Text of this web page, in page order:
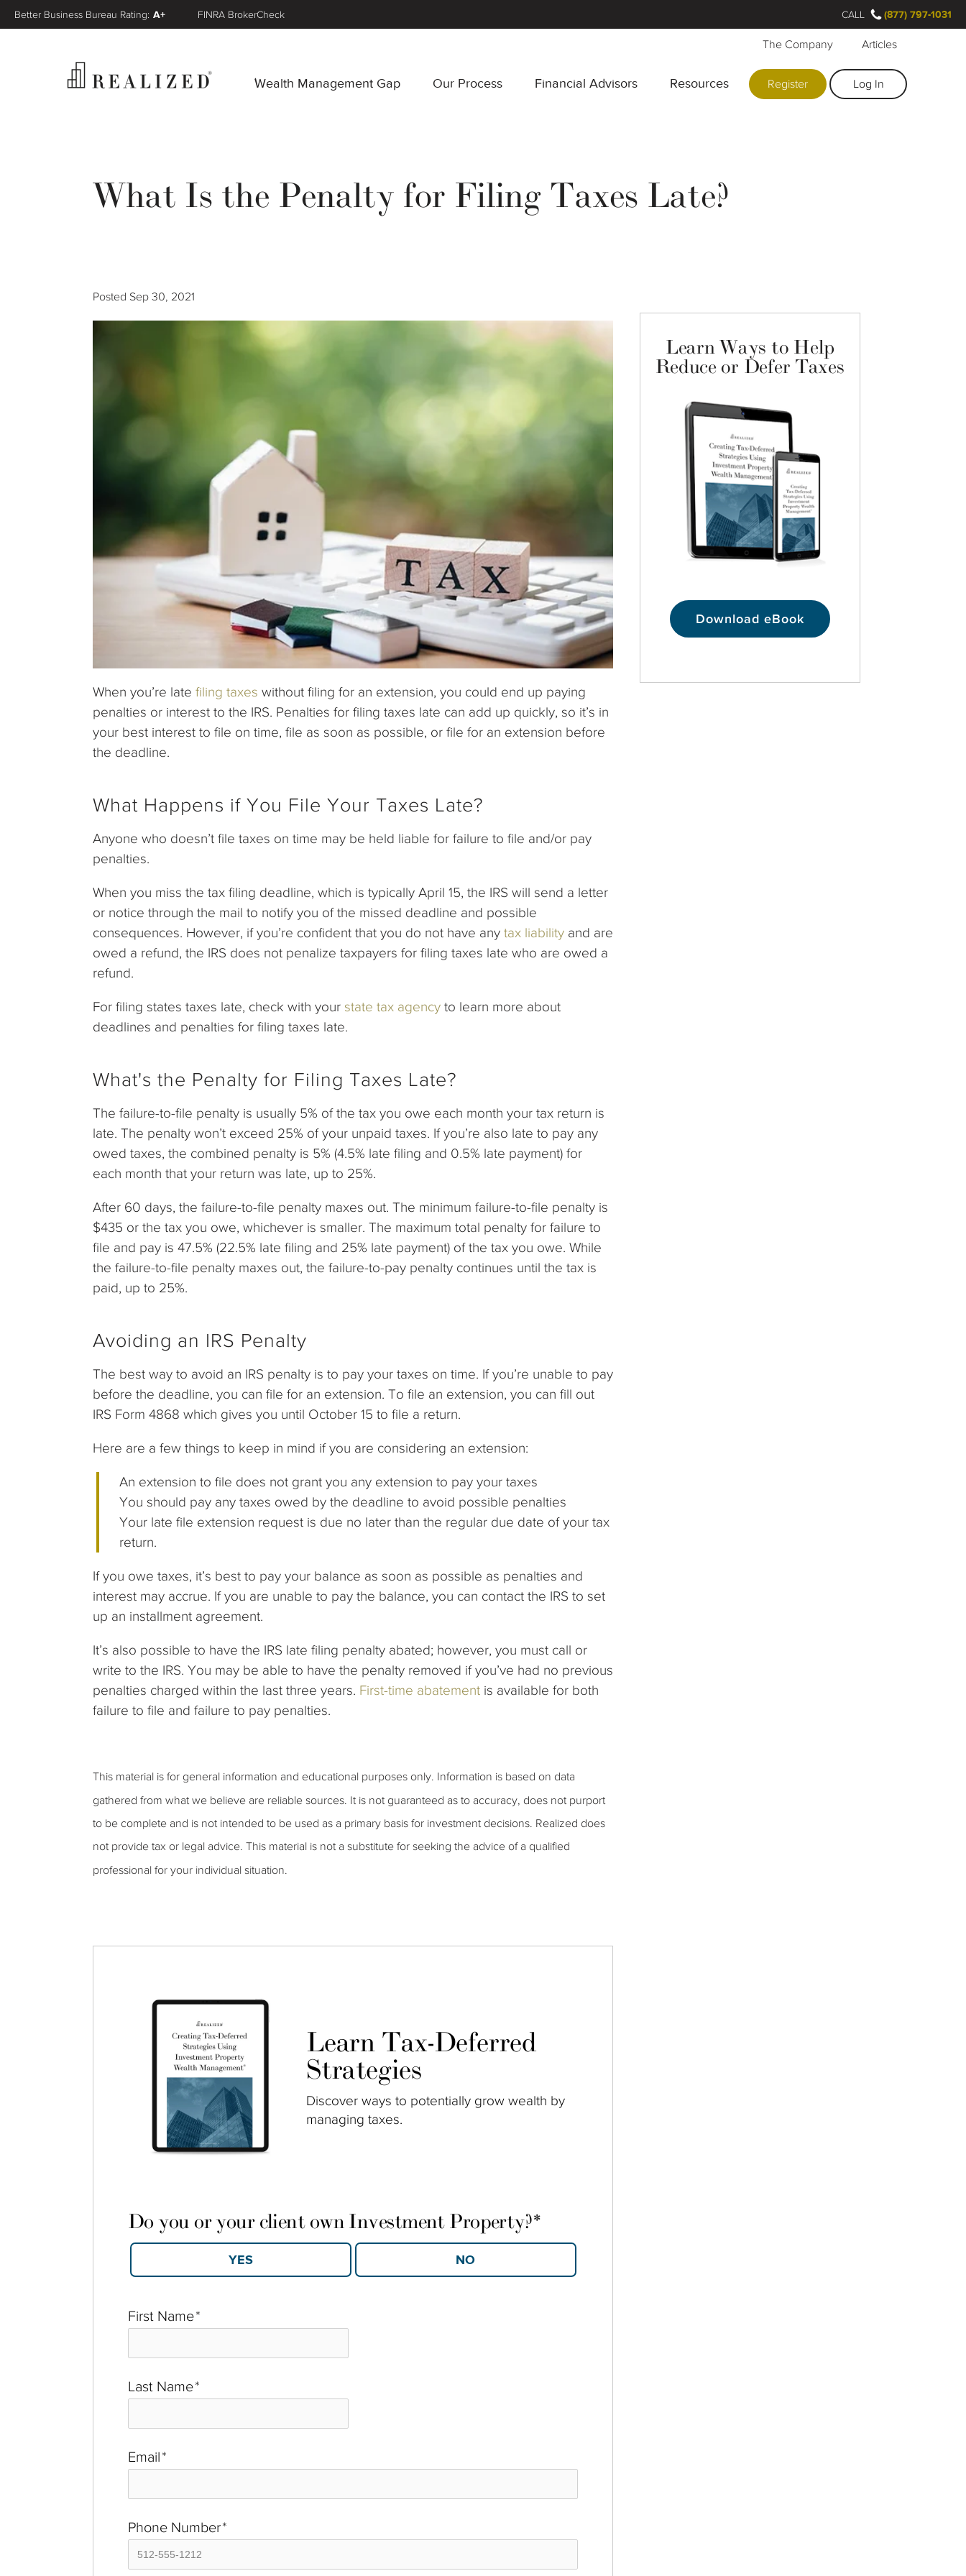
Wealth Management Gap Our Process Financial Advisors Resources
The Company Articles
Register Log In
Better Business Bureau Rating: A+ FINRA BrokerCheck CALL (877) 797-1031
What Is the Penalty for Filing Taxes Late?
Posted Sep 30, 2021
When you’re late filing taxes without filing for an extension, you could end up paying
penalties or interest to the IRS. Penalties for filing taxes late can add up quickly, so it’s in
your best interest to file on time, file as soon as possible, or file for an extension before
the deadline.
What Happens if You File Your Taxes Late?
Anyone who doesn’t file taxes on time may be held liable for failure to file and/or pay
penalties.
When you miss the tax filing deadline, which is typically April 15, the IRS will send a letter
or notice through the mail to notify you of the missed deadline and possible
consequences. However, if you’re confident that you do not have any tax liability and are
owed a refund, the IRS does not penalize taxpayers for filing taxes late who are owed a
refund.
For filing states taxes late, check with your state tax agency to learn more about
deadlines and penalties for filing taxes late.
What's the Penalty for Filing Taxes Late?
The failure-to-file penalty is usually 5% of the tax you owe each month your tax return is
late. The penalty won’t exceed 25% of your unpaid taxes. If you’re also late to pay any
owed taxes, the combined penalty is 5% (4.5% late filing and 0.5% late payment) for
each month that your return was late, up to 25%.
After 60 days, the failure-to-file penalty maxes out. The minimum failure-to-file penalty is
$435 or the tax you owe, whichever is smaller. The maximum total penalty for failure to
file and pay is 47.5% (22.5% late filing and 25% late payment) of the tax you owe. While
the failure-to-file penalty maxes out, the failure-to-pay penalty continues until the tax is
paid, up to 25%.
Avoiding an IRS Penalty
The best way to avoid an IRS penalty is to pay your taxes on time. If you’re unable to pay
before the deadline, you can file for an extension. To file an extension, you can fill out
IRS Form 4868 which gives you until October 15 to file a return.
Here are a few things to keep in mind if you are considering an extension:
An extension to file does not grant you any extension to pay your taxes
You should pay any taxes owed by the deadline to avoid possible penalties
Your late file extension request is due no later than the regular due date of your tax
return.
If you owe taxes, it’s best to pay your balance as soon as possible as penalties and
interest may accrue. If you are unable to pay the balance, you can contact the IRS to set
up an installment agreement.
It’s also possible to have the IRS late filing penalty abated; however, you must call or
write to the IRS. You may be able to have the penalty removed if you’ve had no previous
penalties charged within the last three years. First-time abatement is available for both
failure to file and failure to pay penalties.
This material is for general information and educational purposes only. Information is based on data
gathered from what we believe are reliable sources. It is not guaranteed as to accuracy, does not purport
to be complete and is not intended to be used as a primary basis for investment decisions. Realized does
not provide tax or legal advice. This material is not a substitute for seeking the advice of a qualified
professional for your individual situation.
Learn Ways to Help
Reduce or Defer Taxes
Download eBook
Learn Tax-Deferred
Strategies
Discover ways to potentially grow wealth by
managing taxes.
First Name*
Last Name*
Email*
Phone Number*
Do you or your client own Investment Property?*